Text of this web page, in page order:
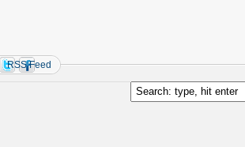
RSS Feed